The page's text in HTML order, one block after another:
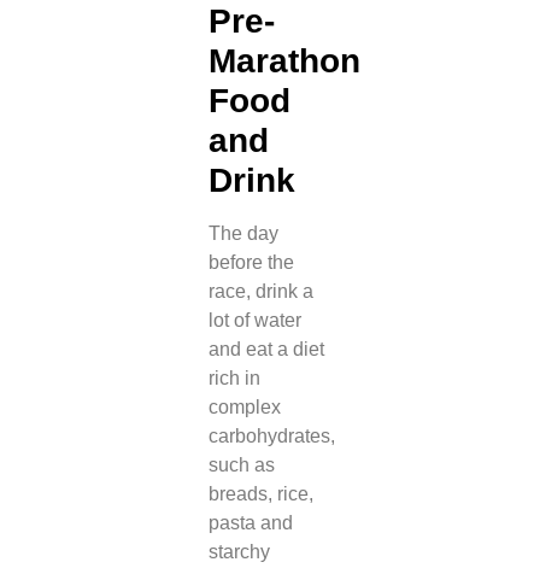
Pre-
Marathon
Food
and
Drink
The day
before the
race, drink a
lot of water
and eat a diet
rich in
complex
carbohydrates,
such as
breads, rice,
pasta and
starchy